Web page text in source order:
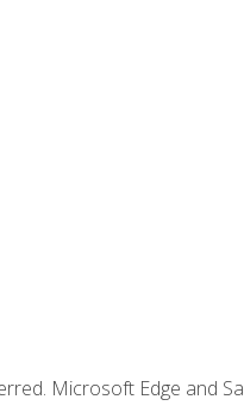
Microsoft Edge and